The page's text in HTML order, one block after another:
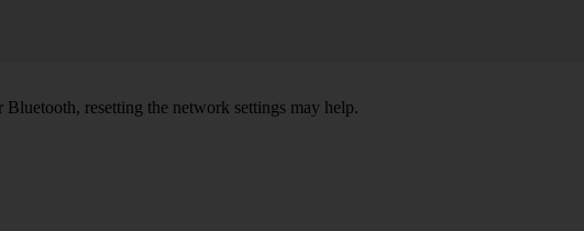
resetting the network settings may help.